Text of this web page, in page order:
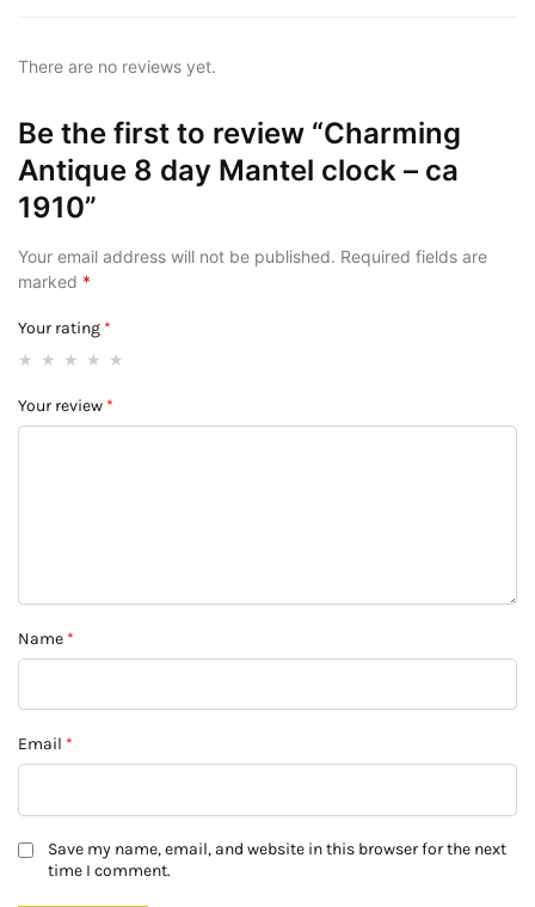
There are no reviews yet.
Be the first to review “Charming
Antique 8 day Mantel clock – ca
1910”
Your email address will not be published. Required fields are
marked *
Your rating *
Your review *
Name *
Email *
Save my name, email, and website in this browser for the next
time I comment.